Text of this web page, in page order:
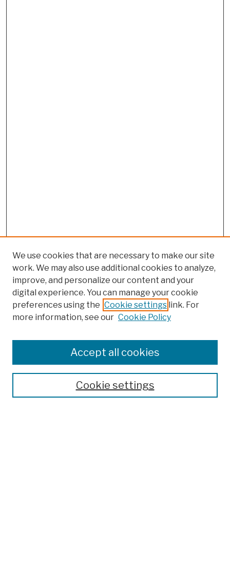
Colleges, Schools, Centers
Publications and Research
Theses, Dissertations, and Capstones
Open Educational Resources
We use cookies that are necessary to make our site
work. We may also use additional cookies to analyze,
improve, and personalize our content and your
digital experience. You can manage your cookie
preferences using the Cookie settings link. For
more information, see our Cookie Policy
Cookie settings
Accept all cookies